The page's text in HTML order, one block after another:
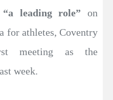
“a leading role” on
for athletes, Coventry
meeting as the
week.